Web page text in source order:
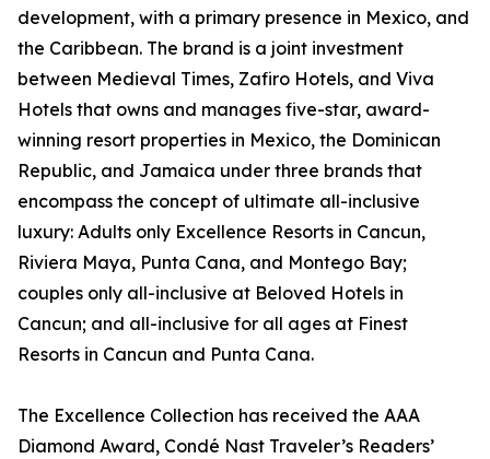
development, with a primary presence in Mexico, and
the Caribbean. The brand is a joint investment
between Medieval Times, Zafiro Hotels, and Viva
Hotels that owns and manages five-star, award-
winning resort properties in Mexico, the Dominican
Republic, and Jamaica under three brands that
encompass the concept of ultimate all-inclusive
luxury: Adults only Excellence Resorts in Cancun,
Riviera Maya, Punta Cana, and Montego Bay;
couples only all-inclusive at Beloved Hotels in
Cancun; and all-inclusive for all ages at Finest
Resorts in Cancun and Punta Cana.
The Excellence Collection has received the AAA
Diamond Award, Condé Nast Traveler’s Readers’